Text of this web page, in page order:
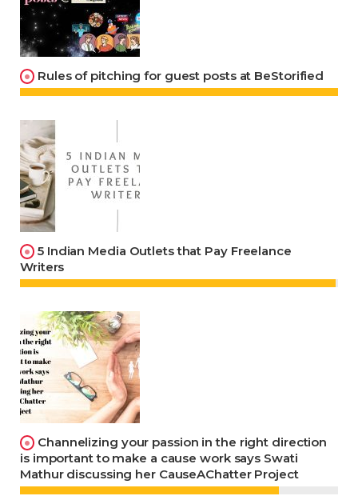
Rules of pitching for guest posts at BeStorified
5 Indian Media Outlets that Pay Freelance
Writers
Channelizing your passion in the right direction
is important to make a cause work says Swati
Mathur discussing her CauseAChatter Project